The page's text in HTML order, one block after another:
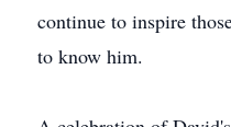
continue to inspire
to know him.